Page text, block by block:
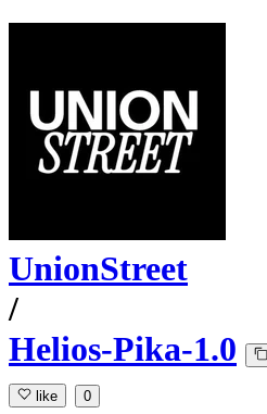
UnionStreet
/
Helios-Pika-1.0
like 0